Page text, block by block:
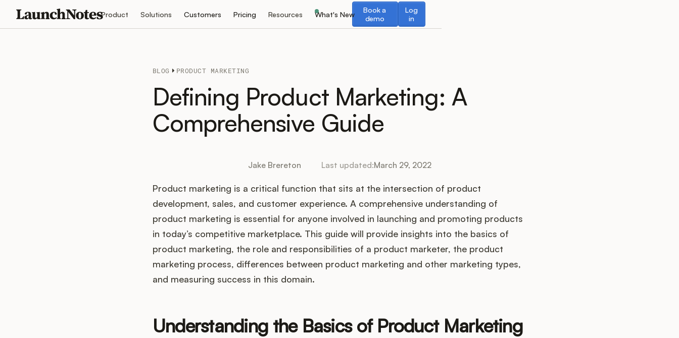
Product Solutions Customers Pricing Resources What's New
Book a
demo
Book a demo
Log
in
Log in
BLOG PRODUCT MARKETING
Defining Product Marketing: A
Comprehensive Guide
Jake Brereton Last updated:March 29, 2022
Product marketing is a critical function that sits at the intersection of product
development, sales, and customer experience. A comprehensive understanding of
product marketing is essential for anyone involved in launching and promoting products
in today’s competitive marketplace. This guide will provide insights into the basics of
product marketing, the role and responsibilities of a product marketer, the product
marketing process, differences between product marketing and other marketing types,
and measuring success in this domain.
Understanding the Basics of Product Marketing